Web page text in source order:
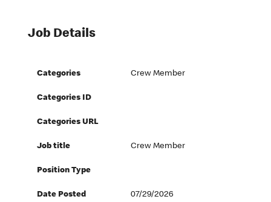
Job Details
Categories Crew Member
Categories ID
Categories URL
Job title Crew Member
Position Type
Date Posted 07/29/2026